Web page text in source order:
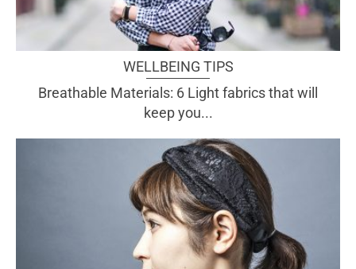
WELLBEING TIPS
Breathable Materials: 6 Light fabrics that will
keep you...